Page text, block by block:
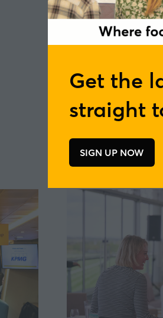
Get the
straight
SIGN UP NOW
(opens
a